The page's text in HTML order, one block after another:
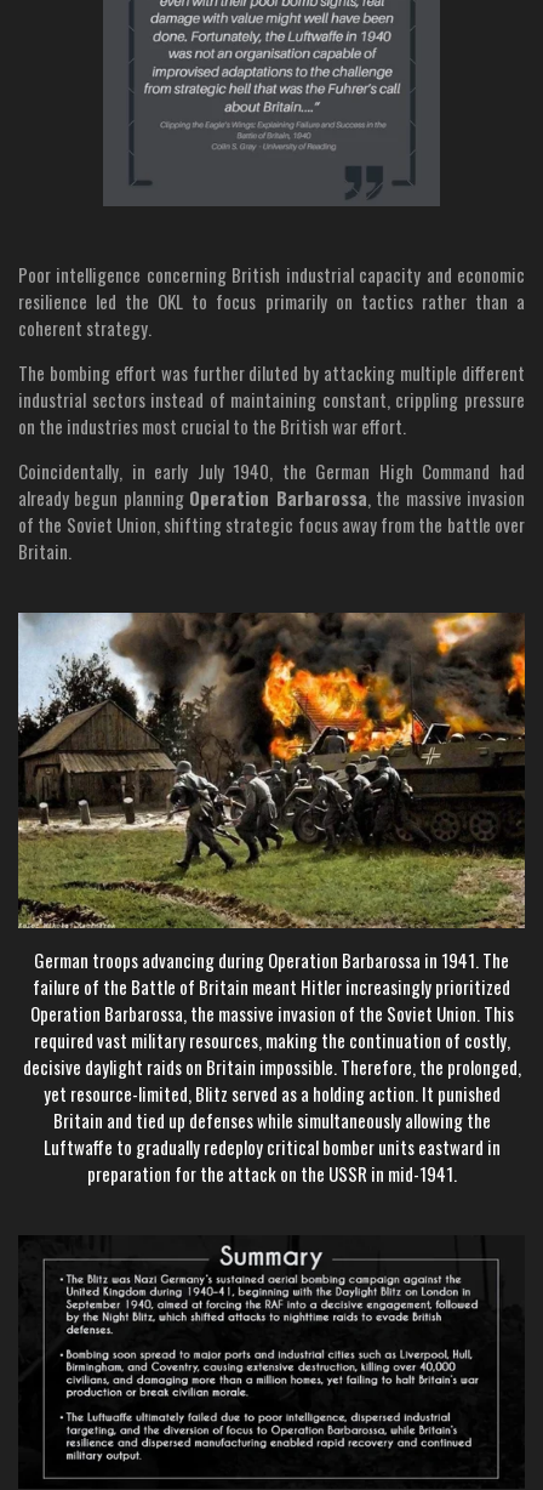
Poor intelligence concerning British industrial capacity and economic
resilience led the OKL to focus primarily on tactics rather than a
coherent strategy.
The bombing effort was further diluted by attacking multiple different
industrial sectors instead of maintaining constant, crippling pressure
on the industries most crucial to the British war effort.
Coincidentally, in early July 1940, the German High Command had
already begun planning Operation Barbarossa, the massive invasion
of the Soviet Union, shifting strategic focus away from the battle over
Britain.
German troops advancing during Operation Barbarossa in 1941. The
failure of the Battle of Britain meant Hitler increasingly prioritized
Operation Barbarossa, the massive invasion of the Soviet Union. This
required vast military resources, making the continuation of costly,
decisive daylight raids on Britain impossible. Therefore, the prolonged,
yet resource-limited, Blitz served as a holding action. It punished
Britain and tied up defenses while simultaneously allowing the
Luftwaffe to gradually redeploy critical bomber units eastward in
preparation for the attack on the USSR in mid-1941.